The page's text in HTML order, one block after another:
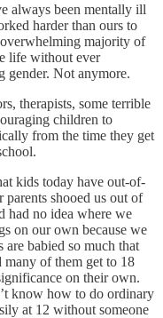
always been mentally ill
harder than ours to
majority of
life without ever
gender. Not anymore.
therapists, some terrible
children to
from the time they get
kids today have out-of-
shooed us out of
had no idea where we
on our own because we
are babied so much that
of them get to 18
on their own.
know how to do ordinary
at 12 without someone